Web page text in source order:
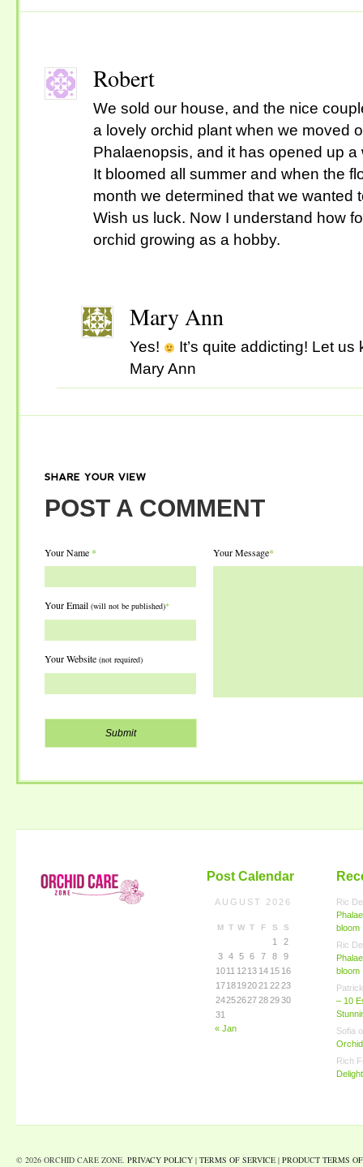
Robert
We sold our house, and the nice
a lovely orchid plant when we moved
Phalaenopsis, and it has opened up a
It bloomed all summer and when the
month we determined that we wanted
Wish us luck. Now I understand how
orchid growing as a hobby.
Mary Ann
Yes!
It’s quite addicting! Let us
Mary Ann
POST A COMMENT
Your Name *
Your Email (will not be published)*
Your Website (not required)
Your Message*
Post Calendar
AUGUST 2026
M T W T F S S
1
2
3
4 5 6 7 8
9
10 11 12 13 14 15 16
17 18 192021 2223
24252627282930
31
« Jan
Ric
bloom
Ric
bloom
Patrick
– 10
Sofia
Rich
© 2026 ORCHID CARE ZONE. PRIVACY POLICY | TERMS OF SERVICE | PRODUCT TERMS